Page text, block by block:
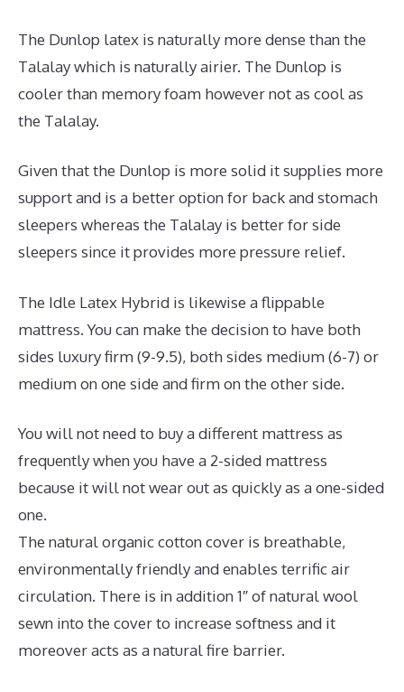
The Dunlop latex is naturally more dense than the
Talalay which is naturally airier. The Dunlop is
cooler than memory foam however not as cool as
the Talalay.
Given that the Dunlop is more solid it supplies more
support and is a better option for back and stomach
sleepers whereas the Talalay is better for side
sleepers since it provides more pressure relief.
The Idle Latex Hybrid is likewise a flippable
mattress. You can make the decision to have both
sides luxury firm (9-9.5), both sides medium (6-7) or
medium on one side and firm on the other side.
You will not need to buy a different mattress as
frequently when you have a 2-sided mattress
because it will not wear out as quickly as a one-sided
one.
The natural organic cotton cover is breathable,
environmentally friendly and enables terrific air
circulation. There is in addition 1″ of natural wool
sewn into the cover to increase softness and it
moreover acts as a natural fire barrier.